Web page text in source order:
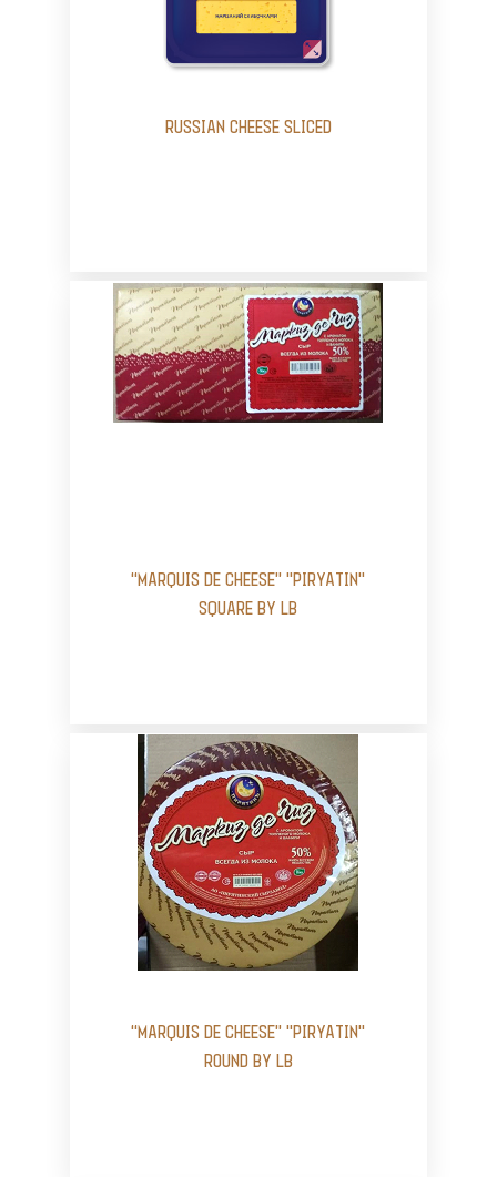
RUSSIAN CHEESE SLICED
“MARQUIS DE CHEESE” "PIRYATIN"
SQUARE BY LB
“MARQUIS DE CHEESE” "PIRYATIN"
ROUND BY LB